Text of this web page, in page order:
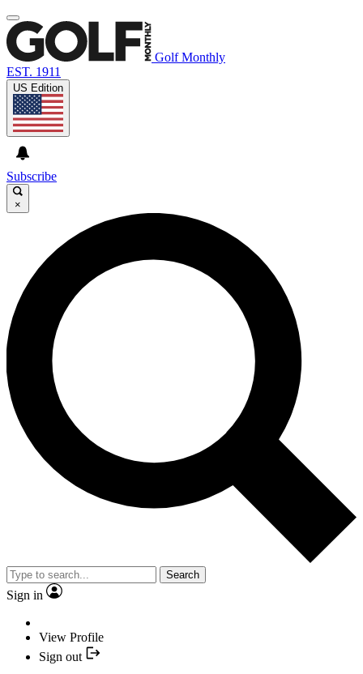
Golf Monthly
EST. 1911
US Edition
Subscribe
×
Search
Sign in
View Profile
Sign out